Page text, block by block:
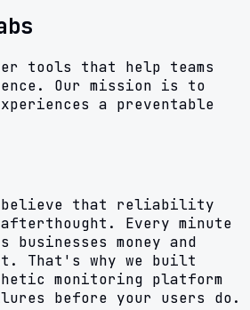
tools that help teams
Our mission is to
a preventable
believe that reliability
Every minute
businesses money and
That's why we built
monitoring platform
before your users do.